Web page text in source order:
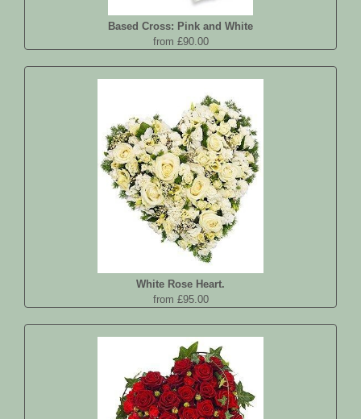
Based Cross: Pink and White
from £90.00
White Rose Heart.
from £95.00